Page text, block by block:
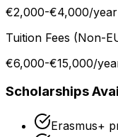
€2,000-€4,000/year
Tuition Fees (Non-
€6,000-€15,000/
Scholarships
Erasmus+